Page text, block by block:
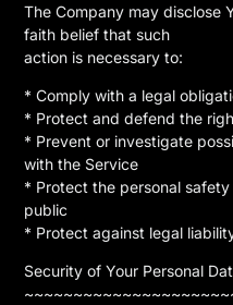
The Company may disclose
faith belief that such
action is necessary to:
* Comply with a legal
* Protect and defend the
* Prevent or investigate
with the Service
* Protect the personal
public
* Protect against legal
Security of Your Personal